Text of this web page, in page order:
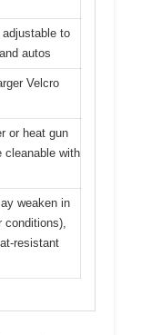
to
autos
Velcro
or heat gun
cleanable with
weaken in
conditions),
resistant